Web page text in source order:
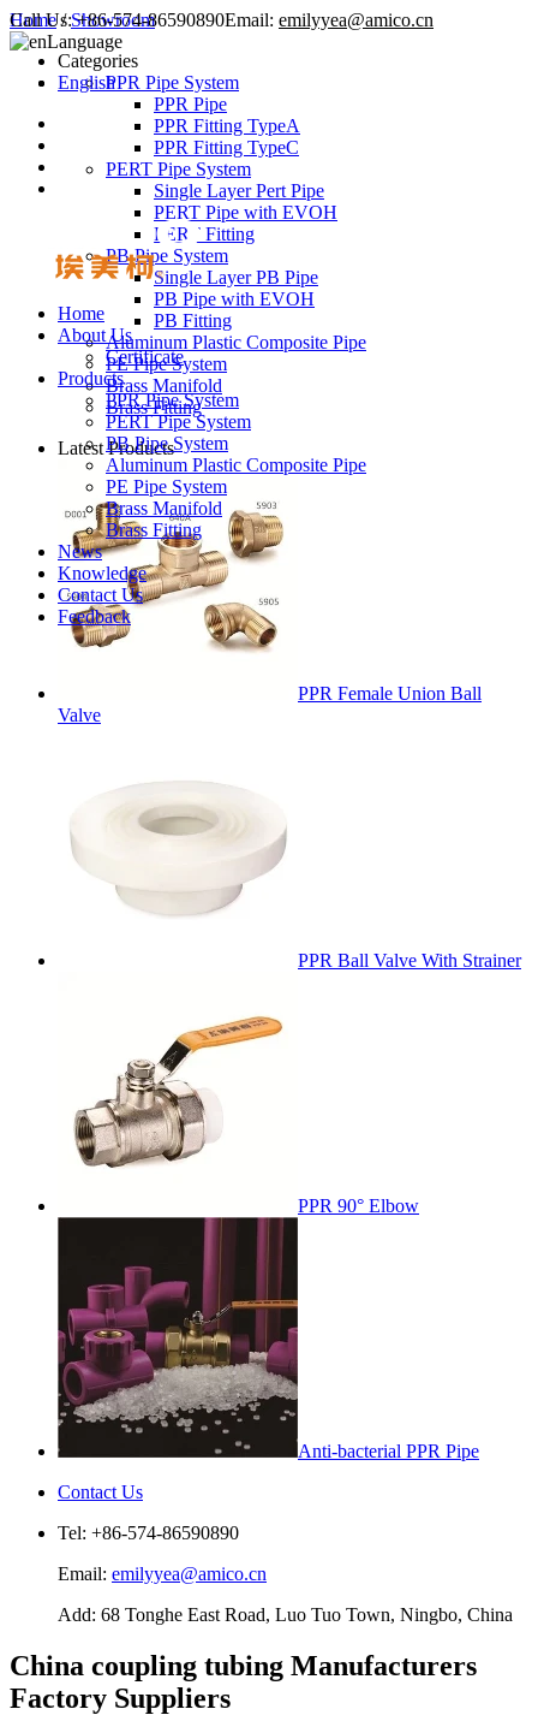
Call Us: +86-574-86590890Email: emilyyea@amico.cn
Language
English
Home
About Us
Certificate
Products
PPR Pipe System
PERT Pipe System
PB Pipe System
Aluminum Plastic Composite Pipe
PE Pipe System
Brass Manifold
Brass Fitting
News
Knowledge
Contact Us
Feedback
Home/Showroom
Categories
PPR Pipe System
PPR Pipe
PPR Fitting TypeA
PPR Fitting TypeC
PERT Pipe System
Single Layer Pert Pipe
PERT Pipe with EVOH
PERT Fitting
PB Pipe System
Single Layer PB Pipe
PB Pipe with EVOH
PB Fitting
Aluminum Plastic Composite Pipe
PE Pipe System
Brass Manifold
Brass Fitting
Latest Products
PPR Female Union Ball
Valve
PPR Ball Valve With Strainer
PPR 90° Elbow
Anti-bacterial PPR Pipe
Contact Us
Tel: +86-574-86590890
Email: emilyyea@amico.cn
Add: 68 Tonghe East Road, Luo Tuo Town, Ningbo, China
China coupling tubing Manufacturers
Factory Suppliers